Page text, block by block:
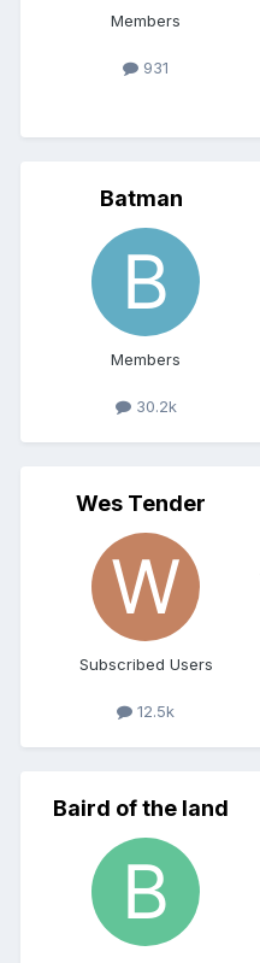
Members
931
Batman
Members
30.2k
Wes Tender
Subscribed Users
12.5k
Baird of the land